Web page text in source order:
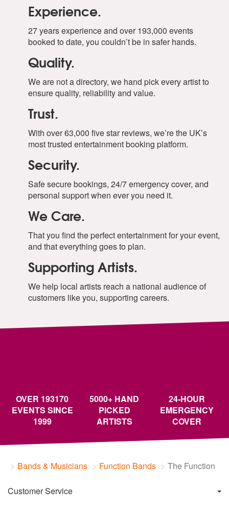
Experience.
27 years experience and over 193,000 events
booked to date, you couldn’t be in safer hands.
Quality.
We are not a directory, we hand pick every artist to
ensure quality, reliability and value.
Trust.
With over 63,000 five star reviews, we’re the UK’s
most trusted entertainment booking platform.
Security.
Safe secure bookings, 24/7 emergency cover, and
personal support when ever you need it.
We Care.
That you find the perfect entertainment for your event,
and that everything goes to plan.
Supporting Artists.
We help local artists reach a national audience of
customers like you, supporting careers.
OVER 193170
EVENTS SINCE
1999
5000+ HAND
PICKED
ARTISTS
24-HOUR
EMERGENCY
COVER
Bands & Musicians Function Bands The Function
Customer Service